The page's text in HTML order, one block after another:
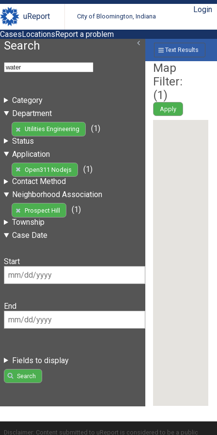
uReport City of Bloomington, Indiana
Login
CasesLocationsReport a problem
Search
Category
Department
Utilities Engineering
(1)
Status
Application
Open311 Nodejs
(1)
Contact Method
Neighborhood Association
Prospect Hill
(1)
Township
Case Date
Start
End
Fields to display
Search
Text Results
Map
Filter:
(1)
Apply
Disclaimer: Content submitted to uReport is considered to be a public